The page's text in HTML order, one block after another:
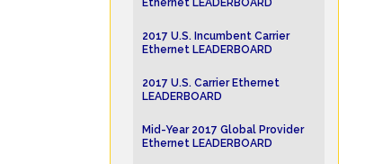
Ethernet LEADERBOARD
2017 U.S. Incumbent Carrier
Ethernet LEADERBOARD
2017 U.S. Carrier Ethernet
LEADERBOARD
Mid-Year 2017 Global Provider
Ethernet LEADERBOARD